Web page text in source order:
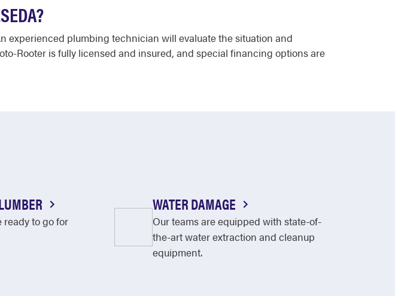
experienced plumbing technician will evaluate the situation and
Rooter is fully licensed and insured, and special financing options are
ready to go for
WATER DAMAGE
Our teams are equipped with state-of-
the-art water extraction and cleanup
equipment.